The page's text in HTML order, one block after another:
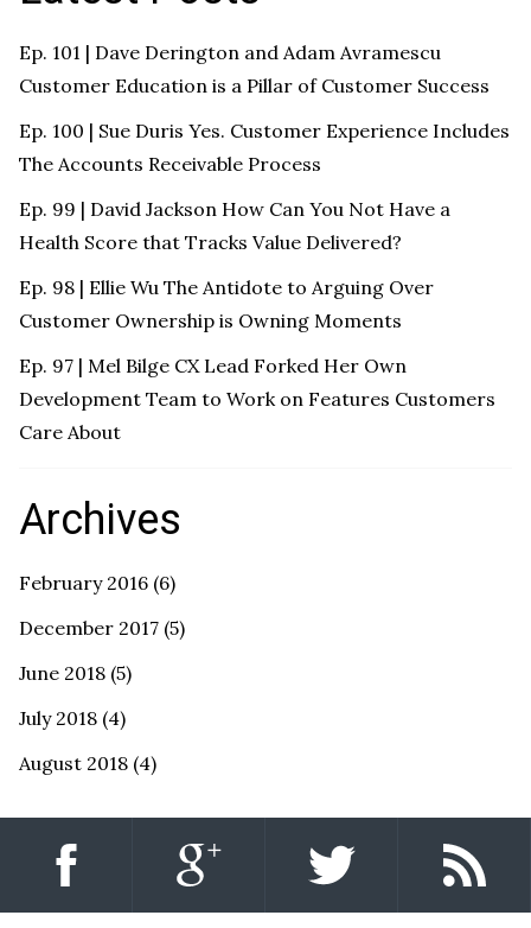
Ep. 101 | Dave Derington and Adam Avramescu
Customer Education is a Pillar of Customer Success
Ep. 100 | Sue Duris Yes. Customer Experience Includes
The Accounts Receivable Process
Ep. 99 | David Jackson How Can You Not Have a
Health Score that Tracks Value Delivered?
Ep. 98 | Ellie Wu The Antidote to Arguing Over
Customer Ownership is Owning Moments
Ep. 97 | Mel Bilge CX Lead Forked Her Own
Development Team to Work on Features Customers
Care About
Archives
February 2016 (6)
December 2017 (5)
June 2018 (5)
July 2018 (4)
August 2018 (4)